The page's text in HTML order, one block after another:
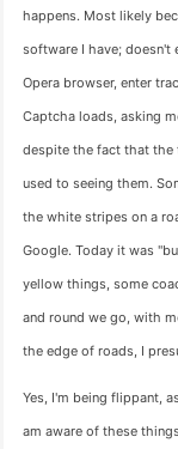
happens. Most likely
software I have; doesn't
Opera browser, enter
Captcha loads, asking
despite the fact that the
used to seeing them.
the white stripes on a
Google. Today it was
yellow things, some
and round we go, with
the edge of roads, I
Yes, I'm being flippant,
am aware of these